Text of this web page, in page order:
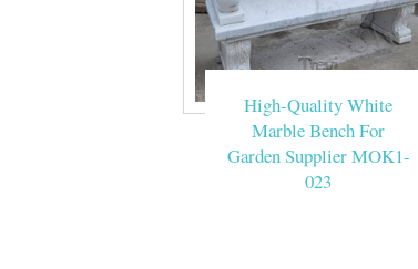
High-Quality White
Marble Bench For
Garden Supplier MOK1-
023